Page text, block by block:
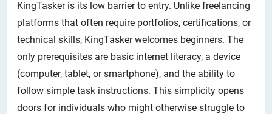
KingTasker is its low barrier to entry. Unlike freelancing
platforms that often require portfolios, certifications, or
technical skills, KingTasker welcomes beginners. The
only prerequisites are basic internet literacy, a device
(computer, tablet, or smartphone), and the ability to
follow simple task instructions. This simplicity opens
doors for individuals who might otherwise struggle to